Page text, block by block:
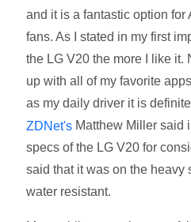
and it is a fantastic option for
fans. As I stated in my first
the LG V20 the more I like it.
up with all of my favorite
as my daily driver it is
ZDNet's Matthew Miller said
specs of the LG V20 for
said that it was on the heavy
water resistant.